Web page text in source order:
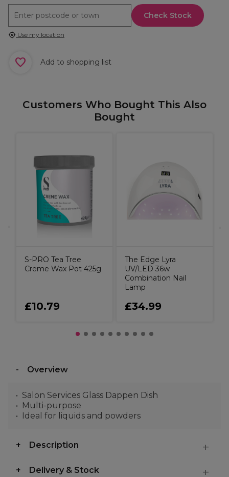
Check Stock
Use my location
Add to shopping list
Customers Who Bought This Also
Bought
S-PRO Tea Tree
Creme Wax Pot 425g
£10.79
The Edge Lyra
UV/LED 36w
Combination Nail
Lamp
£34.99
Overview
Salon Services Glass Dappen Dish
Multi-purpose
Ideal for liquids and powders
Description
Delivery & Stock